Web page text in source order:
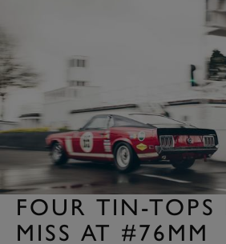
FOUR TIN-
MISS AT #76MM